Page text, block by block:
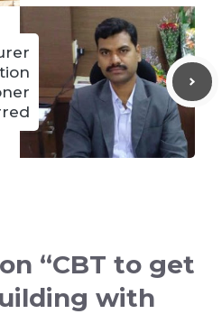
“CBT to get
with